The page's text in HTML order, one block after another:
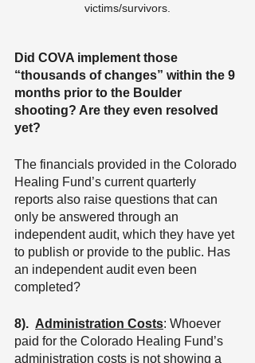
victims/survivors.
Did COVA implement those
“thousands of changes” within the 9
months prior to the Boulder
shooting? Are they even resolved
yet?
The financials provided in the Colorado
Healing Fund’s current quarterly
reports also raise questions that can
only be answered through an
independent audit, which they have yet
to publish or provide to the public. Has
an independent audit even been
completed?
8). Administration Costs: Whoever
paid for the Colorado Healing Fund’s
administration costs is not showing a